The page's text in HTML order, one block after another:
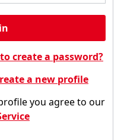
create a password?
a new profile
you agree to our